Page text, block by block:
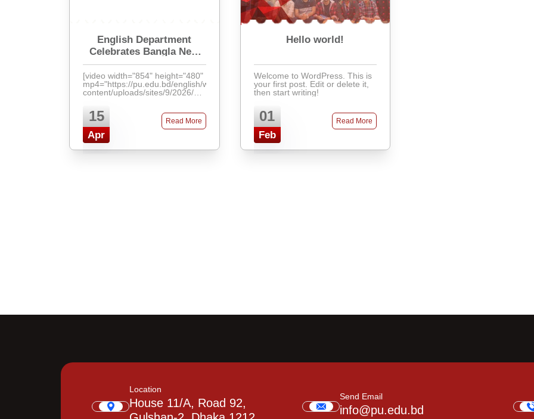
English Department
Celebrates Bangla New
Year 1433: Message from
Nazla Fatmi, Head of the
Department of English
[video width="854" height="480"
mp4="https://pu.edu.bd/english/wp-
content/uploads/sites/9/2026/04/VID-
[/video]
15
Apr
Read More
Hello world!
Welcome to WordPress. This is
your first post. Edit or delete it,
then start writing!
01
Feb
Read More
Location
House 11/A, Road 92,
Send Email
info@pu.edu.bd